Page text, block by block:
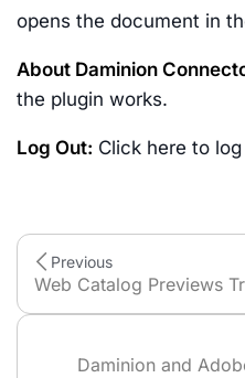
opens the document in
About Daminion
the plugin works.
Log Out: Click here to
Previous
Web Catalog Previews
Daminion and